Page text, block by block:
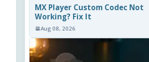
MX Player Custom Codec Not
Working? Fix It
Aug 08, 2026